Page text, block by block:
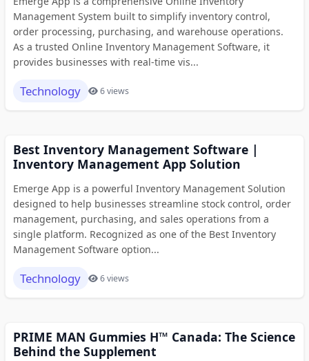
Management System built to simplify inventory control,
order processing, purchasing, and warehouse operations.
As a trusted Online Inventory Management Software, it
provides businesses with real-time vis...
Technology 6 views
Best Inventory Management Software |
Inventory Management App Solution
Emerge App is a powerful Inventory Management Solution
designed to help businesses streamline stock control, order
management, purchasing, and sales operations from a
single platform. Recognized as one of the Best Inventory
Management Software option...
Technology 6 views
PRIME MAN Gummies H™ Canada: The Science
Behind the Supplement